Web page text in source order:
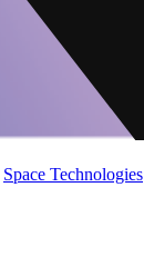
Space Technologies